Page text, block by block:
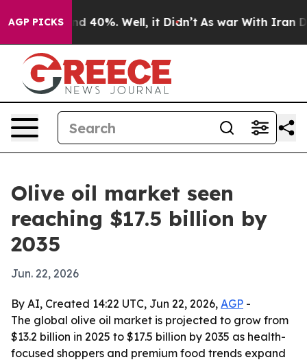
AGP PICKS
Around 40%. Well, it Didn’t As war With Iran
Olive oil market seen
reaching $17.5 billion by
2035
Jun. 22, 2026
By AI, Created 14:22 UTC, Jun 22, 2026, AGP -
The global olive oil market is projected to grow from
$13.2 billion in 2025 to $17.5 billion by 2035 as health-
focused shoppers and premium food trends expand